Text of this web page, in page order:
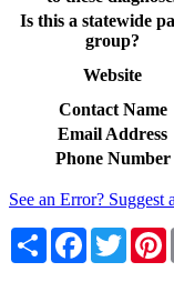
Is this a statewide
group?
Website
Contact Name
Email Address
Phone Number
See an Error? Suggest
Share Facebook
Twitter